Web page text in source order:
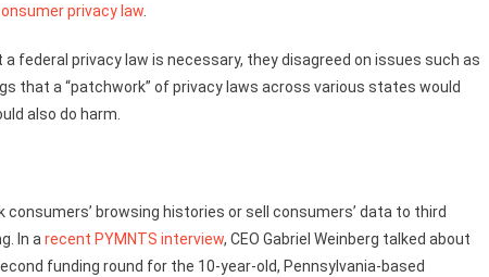
privacy law
federal privacy law is necessary, they disagreed on issues such as
that a “patchwork” of privacy laws across various states would
also do harm.
browsing histories or sell consumers’ data to third
In a recent PYMNTS interview, CEO Gabriel Weinberg talked about
funding round for the 10-year-old, Pennsylvania-based